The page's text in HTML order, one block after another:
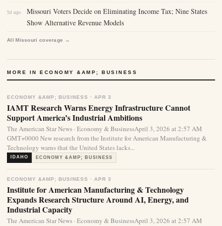
5d ago
Missouri Voters Decide on Eliminating Income Tax; Nine States
Show Alternative Revenue Models
All Missouri coverage →
MORE IN ECONOMY &AMP; BUSINESS
ECONOMY &AMP; BUSINESS · APR 3
IAMT Research Warns Energy Infrastructure Cannot
Support America’s Industrial Ambitions
The American Star News · Economy & BusinessApril 3, 2026 at 2:57 AM
GMT+0000 New research from the Institute for American Manufacturing &
Technology warns that the United States lacks...
IDAHO ECONOMY &AMP; BUSINESS
ECONOMY &AMP; BUSINESS · APR 3
Institute for American Manufacturing & Technology
Expands Research Structure Around AI, Energy, and
Industrial Capacity
The American Star News · Economy & BusinessApril 3, 2026 at 2:57 AM